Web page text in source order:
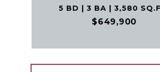
5 BD | 3 BA | 3,580
$649,900